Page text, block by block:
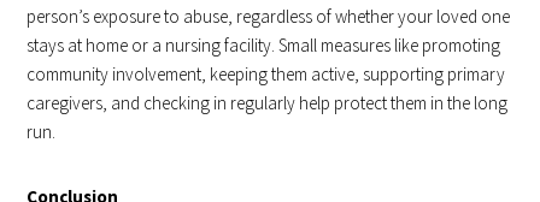
person’s exposure to abuse, regardless of whether your loved one
stays at home or a nursing facility. Small measures like promoting
community involvement, keeping them active, supporting primary
caregivers, and checking in regularly help protect them in the long
run.
Conclusion